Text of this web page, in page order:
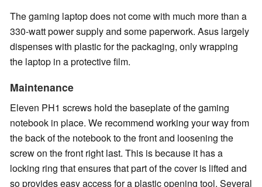
The gaming laptop does not come with much more than a
330-watt power supply and some paperwork. Asus largely
dispenses with plastic for the packaging, only wrapping
the laptop in a protective film.
Maintenance
Eleven PH1 screws hold the baseplate of the gaming
notebook in place. We recommend working your way from
the back of the notebook to the front and loosening the
screw on the front right last. This is because it has a
locking ring that ensures that part of the cover is lifted and
so provides easy access for a plastic opening tool. Several